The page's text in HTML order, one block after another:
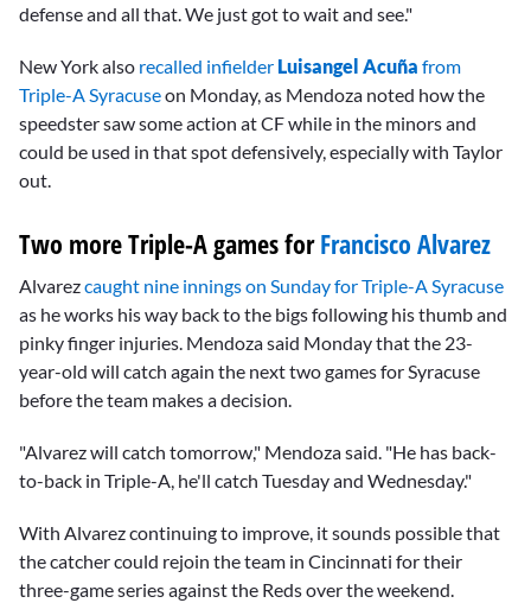
defense and all that. We just got to wait and see."
New York also recalled infielder Luisangel Acuña from
Triple-A Syracuseon Monday, as Mendoza noted how the
speedster saw some action at CF while in the minors and
could be used in that spot defensively, especially with Taylor
out.
Two more Triple-A games forFrancisco Alvarez
Alvarezcaught nine innings on Sunday for Triple-A Syracuse
as he works his way back to the bigs following his thumb and
pinky finger injuries. Mendoza said Monday that the 23-
year-old will catch again the next two games for Syracuse
before the team makes a decision.
"Alvarez will catch tomorrow," Mendoza said. "He has back-
to-back in Triple-A, he'll catch Tuesday and Wednesday."
With Alvarez continuing to improve, it sounds possible that
the catcher could rejoin the team in Cincinnati for their
three-game series against the Reds over the weekend.